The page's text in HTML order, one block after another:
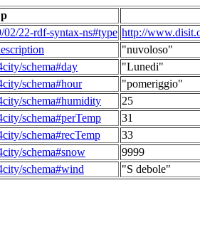
p
22-rdf-syntax-ns#type http://
"nuvoloso"
schema#day
"Lunedi"
schema#hour
"pomeriggio"
schema#humidity
25
schema#perTemp
31
schema#recTemp
33
schema#snow
9999
schema#wind
"S debole"